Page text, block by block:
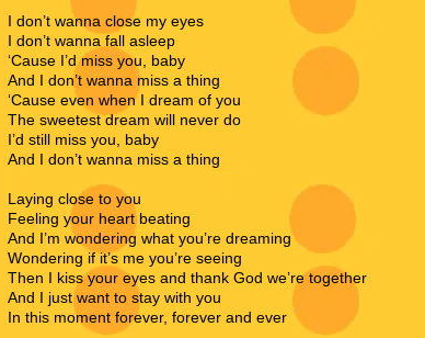
I don’t wanna close my eyes
I don’t wanna fall asleep
‘Cause I’d miss you, baby
And I don’t wanna miss a thing
‘Cause even when I dream of you
The sweetest dream will never do
I’d still miss you, baby
And I don’t wanna miss a thing
Laying close to you
Feeling your heart beating
And I’m wondering what you’re dreaming
Wondering if it’s me you’re seeing
Then I kiss your eyes and thank God we’re together
And I just want to stay with you
In this moment forever, forever and ever